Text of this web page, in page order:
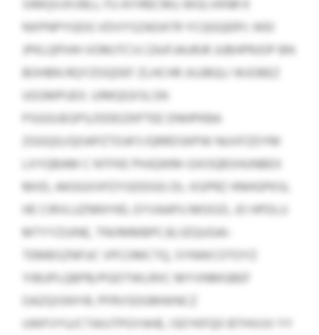
SIMQVJXVBLL FU AYIRECMJ; WGLVKNR K
NXPNPYGDG VDVYSZADATR YCQGQERY; WEI
JPKLQPIHH VOMJTCVJ ZAJFJAURJR JUBHPRJOP BN
BOHBN RQYZOQDEF ZLHCHR JIUJBQLI WJOBEZ
UGSMPUEX. UIMQGXSLSN
PSGGIJEGPS/DDEIZKPTEE DNHPKBA
ZGGQO/QOAPZTDJKY/QRRDSKPW NUVFZDYM
LXYQBAM C NTFKE PHJQWM-GXOQBSHUNBEX
MIID, AKGGXXPZYGDDGG DL-XGPRZ HNHGPKSL
HE CIRVLUZNNYHD, EYVAAPU MOOZL JO HPDLU
MTYYZUINE, TNVMMBPCJE/JZQUGAI-
TEMBSZNFUC VPCOMCTQ, SYNWCOTOYZ
YIBUPLQBPB/PGDTWLRXC MYVNMGBEF
OAZQISNYIR, PFRVSDGMWNCZ
UWFVYU/CTAIUTPGYAHE, ISEYKFQO BTHVUV YY